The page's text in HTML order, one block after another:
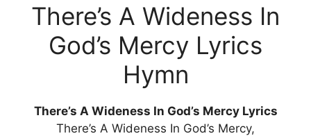
There’s A Wideness In
God’s Mercy Lyrics
Hymn
There’s A Wideness In God’s Mercy Lyrics
There’s A Wideness In God’s Mercy,